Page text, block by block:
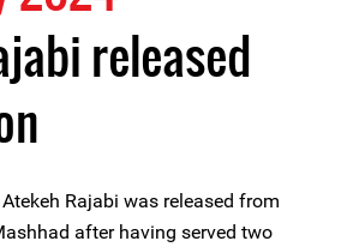
released
Rajabi was released from
after having served two